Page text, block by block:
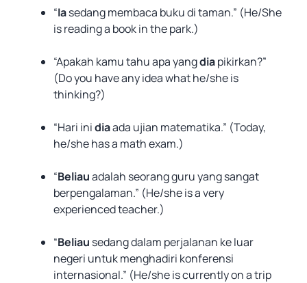
“Iasedang membaca buku di taman.” (He/She
is reading a book in the park.)
“Apakah kamu tahu apa yangdiapikirkan?”
(Do you have any idea what he/she is
thinking?)
“Hari inidiaada ujian matematika.” (Today,
he/she has a math exam.)
“Beliauadalah seorang guru yang sangat
berpengalaman.” (He/she is a very
experienced teacher.)
“Beliau sedang dalam perjalanan ke luar
negeri untuk menghadiri konferensi
internasional.” (He/she is currently on a trip